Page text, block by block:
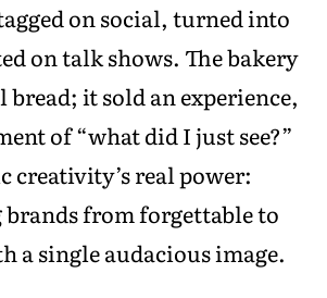
on social, turned into
on talk shows. The bakery
bread; it sold an experience,
of “what did I just see?”
creativity’s real power:
from forgettable to
a single audacious image.